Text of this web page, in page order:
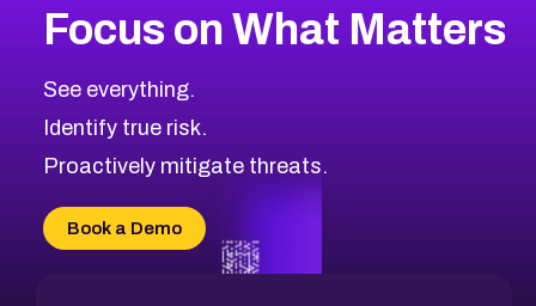
CVE-2026-67863
CVE-2026-71321
CVE-2026-71316
CVE-2026-71314
CVE-2026-34966
CVE-2026-71312
2002CVE Database
Browse All CVE Categories
Focus on What Matters
See everything.
Identify true risk.
Proactively mitigate threats.
Book a Demo